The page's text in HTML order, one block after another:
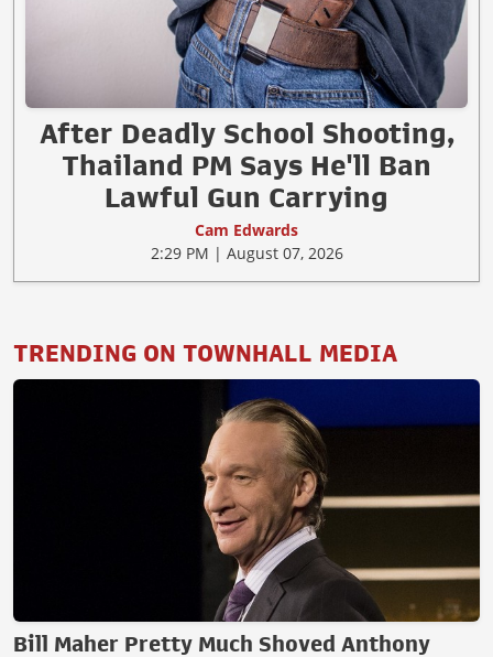
After Deadly School Shooting,
Thailand PM Says He'll Ban
Lawful Gun Carrying
Cam Edwards
2:29 PM | August 07, 2026
TRENDING ON TOWNHALL MEDIA
Bill Maher Pretty Much Shoved Anthony